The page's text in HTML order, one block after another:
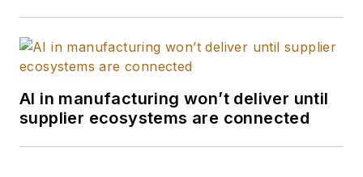
AI in manufacturing won’t deliver until
supplier ecosystems are connected